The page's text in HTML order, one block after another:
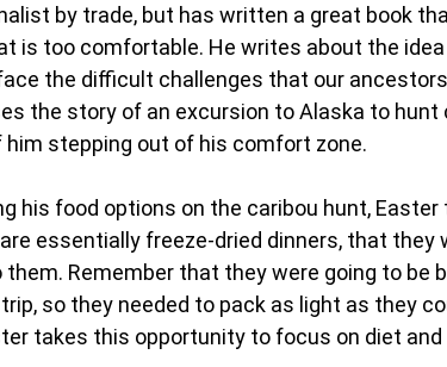
by trade, but has written a great book
is too comfortable. He writes about the
the difficult challenges that our
the story of an excursion to Alaska to
him stepping out of his comfort zone.
his food options on the caribou hunt,
essentially freeze-dried dinners, that they
them. Remember that they were going to be
so they needed to pack as light as they
takes this opportunity to focus on diet